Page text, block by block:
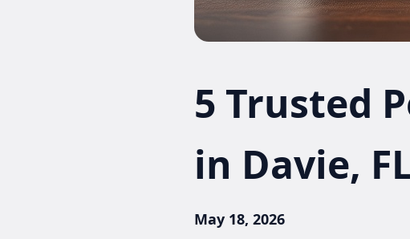
5 Trusted
in Davie,
May 18, 2026